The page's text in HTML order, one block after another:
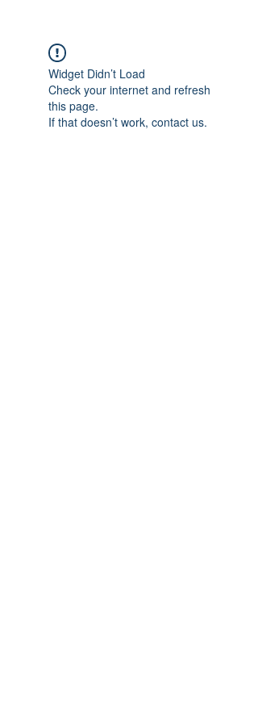
Widget Didn’t Load
Check your internet and refresh
this page.
If that doesn’t work, contact us.